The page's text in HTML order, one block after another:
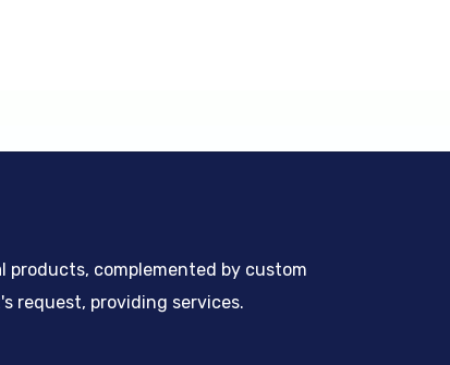
products, complemented by custom
request, providing services.